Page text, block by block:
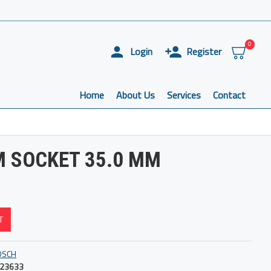
Login Register
0
Home About Us Services Contact
SOCKET 35.0 MM